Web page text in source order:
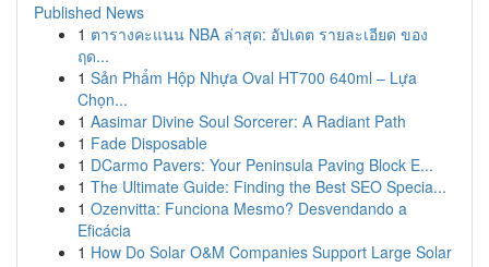
Published News
1 ตารางคะแนน NBA ล่าสุด: อัปเดต รายละเอียด ของ
ฤด...
1 Sản Phẩm Hộp Nhựa Oval HT700 640ml – Lựa
Chọn...
1 Aasimar Divine Soul Sorcerer: A Radiant Path
1 Fade Disposable
1 DCarmo Pavers: Your Peninsula Paving Block E...
1 The Ultimate Guide: Finding the Best SEO Specia...
1 Ozenvitta: Funciona Mesmo? Desvendando a
Eficácia
1 How Do Solar O&M Companies Support Large Solar